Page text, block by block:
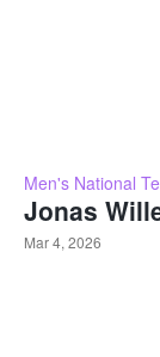
Men's National
Jonas
Mar 4, 2026